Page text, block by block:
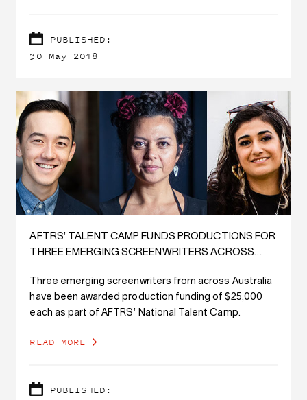
PUBLISHED:
30 May 2018
AFTRS’ TALENT CAMP FUNDS PRODUCTIONS FOR
THREE EMERGING SCREENWRITERS ACROSS
Three emerging screenwriters from across Australia
have been awarded production funding of $25,000
each as part of AFTRS’ National Talent Camp.
READ MORE
PUBLISHED: